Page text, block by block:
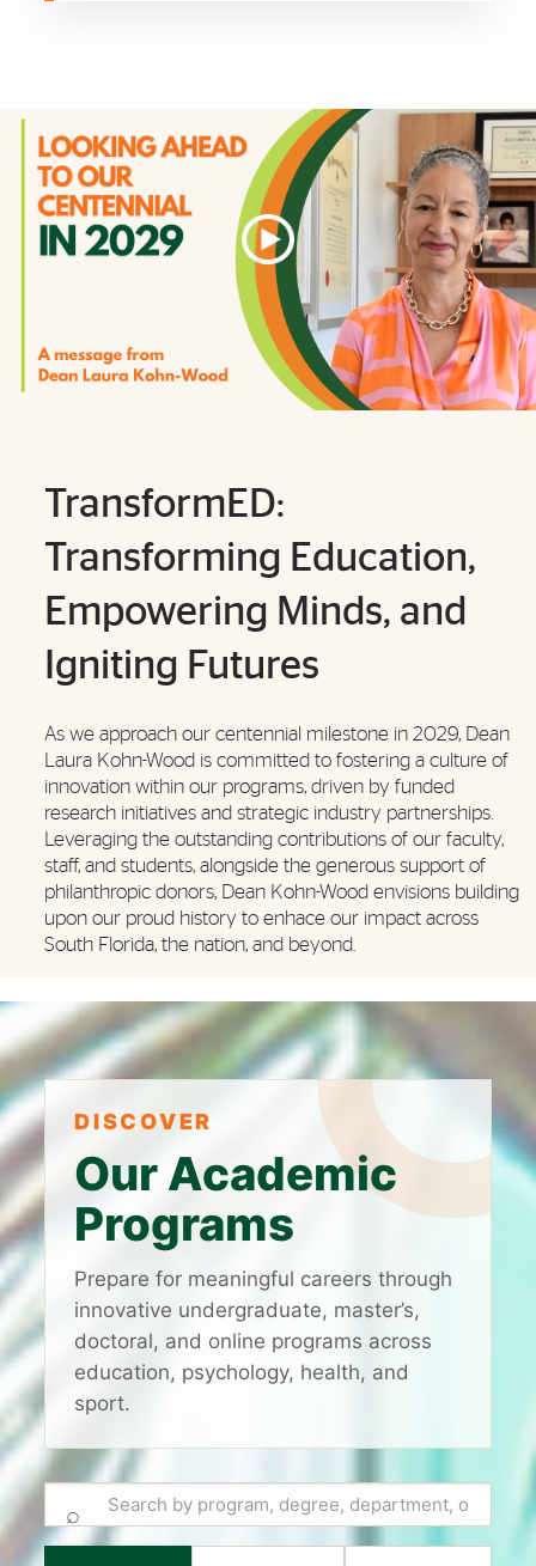
TransformED:
Transforming Education,
Empowering Minds, and
Igniting Futures
As we approach our centennial milestone in 2029, Dean
Laura Kohn-Wood is committed to fostering a culture of
innovation within our programs, driven by funded
research initiatives and strategic industry partnerships.
Leveraging the outstanding contributions of our faculty,
staff, and students, alongside the generous support of
philanthropic donors, Dean Kohn-Wood envisions building
upon our proud history to enhace our impact across
South Florida, the nation, and beyond.
Also of Interest
DISCOVER
Our Academic
Programs
Prepare for meaningful careers through
innovative undergraduate, master’s,
doctoral, and online programs across
education, psychology, health, and
sport.
⌕